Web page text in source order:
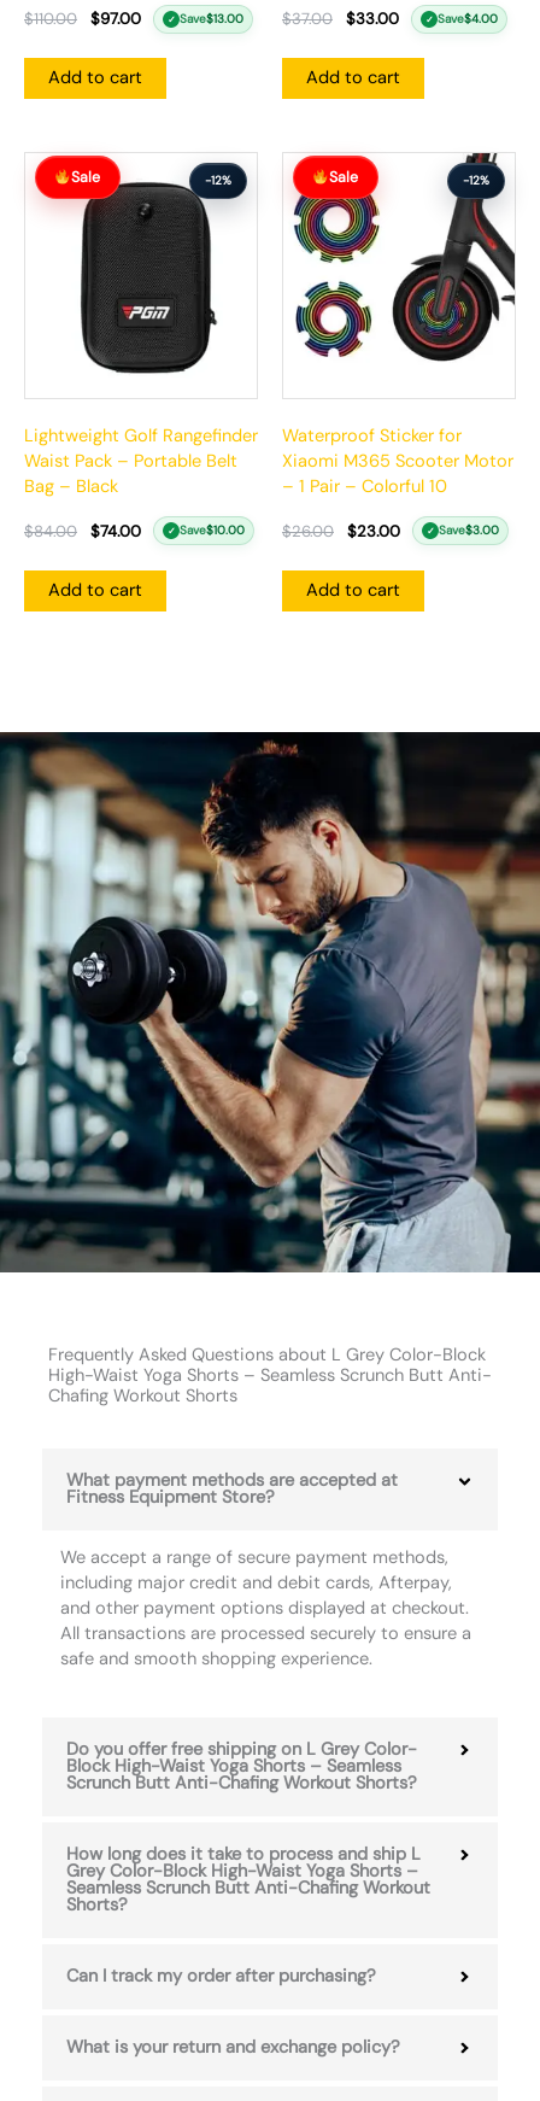
$110.00 $97.00 ✓ Save$13.00
Add to cart
$37.00 $33.00 ✓ Save$4.00
Add to cart
Sale -12%
Lightweight Golf Rangefinder
Waist Pack – Portable Belt
Bag – Black
$84.00
Original
price
was:
$74.00
Current
price
✓ Save$10.00
Add to cart
Sale -12%
Waterproof Sticker for
Xiaomi M365 Scooter Motor
– 1 Pair – Colorful 10
$26.00
Original
price
was:
$26.00.
$23.00
Current
price
is:
$23.00.
✓ Save$3.00
Add to cart
Frequently Asked Questions about L Grey Color-Block
High-Waist Yoga Shorts – Seamless Scrunch Butt Anti-
Chafing Workout Shorts
What payment methods are accepted at
Fitness Equipment Store?
We accept a range of secure payment methods,
including major credit and debit cards, Afterpay,
and other payment options displayed at checkout.
All transactions are processed securely to ensure a
safe and smooth shopping experience.
Do you offer free shipping on L Grey Color-
Block High-Waist Yoga Shorts – Seamless
Scrunch Butt Anti-Chafing Workout Shorts?
How long does it take to process and ship L
Grey Color-Block High-Waist Yoga Shorts –
Seamless Scrunch Butt Anti-Chafing Workout
Shorts?
Can I track my order after purchasing?
What is your return and exchange policy?